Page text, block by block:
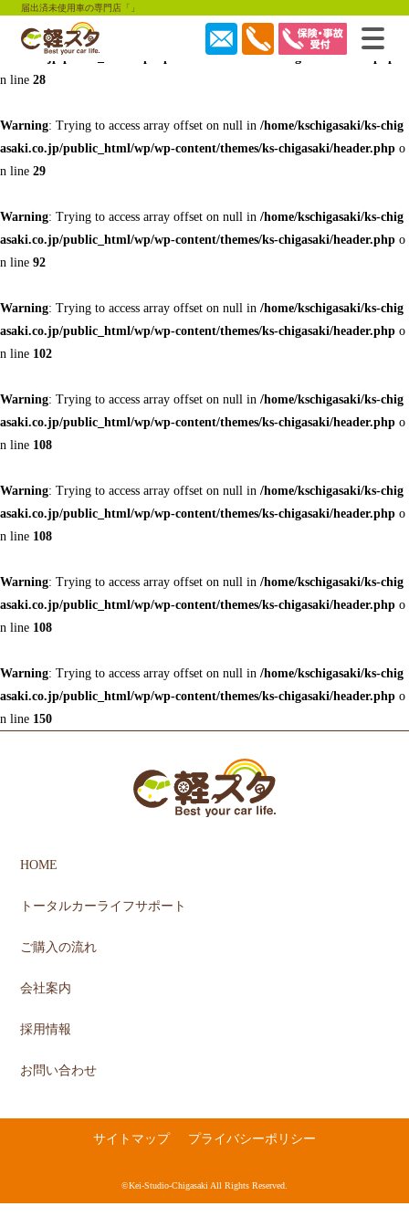
Warning: Trying to access array offset on null in
/home/kschigasaki/ks-chig
asaki.co.jp/public_html/wp/wp-content/themes/ks-chigasaki/header.php
n line 28
Warning: Trying to access array offset on null in /home/kschigasaki/ks-chig
asaki.co.jp/public_html/wp/wp-content/themes/ks-chigasaki/header.php o
n line 29
Warning: Trying to access array offset on null in /home/kschigasaki/ks-chig
asaki.co.jp/public_html/wp/wp-content/themes/ks-chigasaki/header.php o
n line 92
Warning: Trying to access array offset on null in /home/kschigasaki/ks-chig
asaki.co.jp/public_html/wp/wp-content/themes/ks-chigasaki/header.php o
n line 102
Warning: Trying to access array offset on null in /home/kschigasaki/ks-chig
asaki.co.jp/public_html/wp/wp-content/themes/ks-chigasaki/header.php o
n line 108
Warning: Trying to access array offset on null in /home/kschigasaki/ks-chig
asaki.co.jp/public_html/wp/wp-content/themes/ks-chigasaki/header.php o
n line 108
Warning: Trying to access array offset on null in /home/kschigasaki/ks-chig
asaki.co.jp/public_html/wp/wp-content/themes/ks-chigasaki/header.php o
n line 108
Warning: Trying to access array offset on null in /home/kschigasaki/ks-chig
asaki.co.jp/public_html/wp/wp-content/themes/ks-chigasaki/header.php o
n line 150
届出済未使用車の専門店「」
HOME
トータルカーライフサポート
ご購入の流れ
会社案内
採用情報
お問い合わせ
サイトマップ プライバシーポリシー
©Kei-Studio-Chigasaki All Rights Reserved.